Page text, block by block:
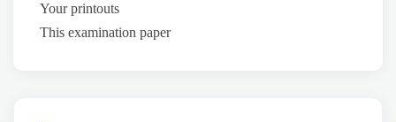
Your printouts
This examination paper